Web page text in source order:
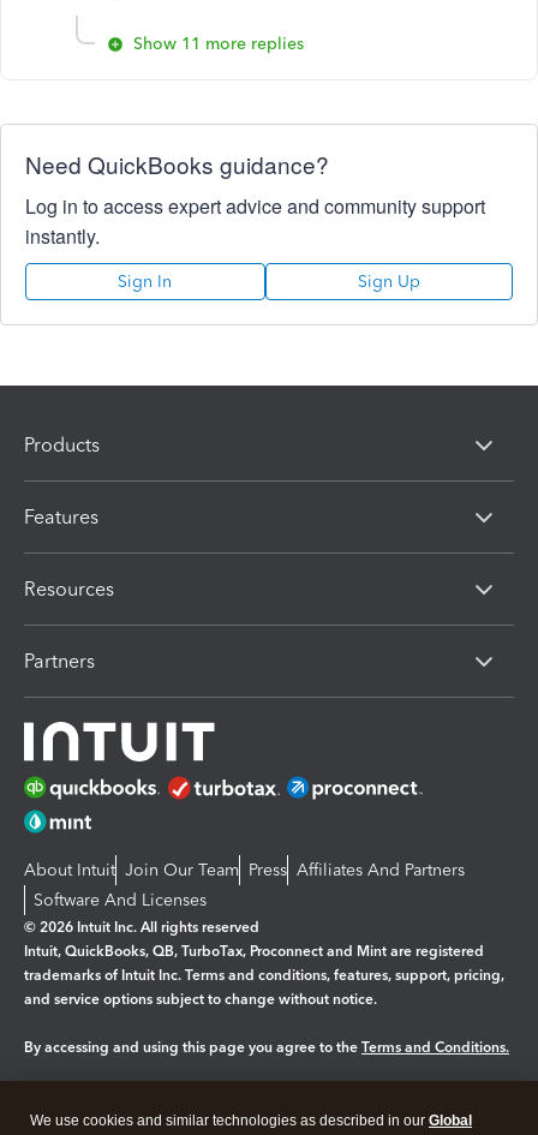
Show 11 more replies
Need QuickBooks guidance?
Log in to access expert advice and community support
instantly.
Sign In Sign Up
Products
Features
Resources
Partners
About Intuit Join Our Team Press Affiliates And Partners
Software And Licenses
© 2026 Intuit Inc. All rights reserved
Intuit, QuickBooks, QB, TurboTax, Proconnect and Mint are registered
trademarks of Intuit Inc. Terms and conditions, features, support, pricing,
and service options subject to change without notice.
By accessing and using this page you agree to the Terms and Conditions.
We use cookies and similar technologies as described in our Global